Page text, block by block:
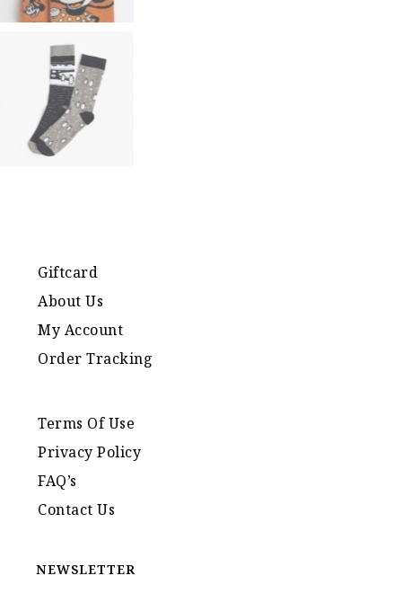
Giftcard
About Us
My Account
Order Tracking
Terms Of Use
Privacy Policy
FAQ’s
Contact Us
NEWSLETTER